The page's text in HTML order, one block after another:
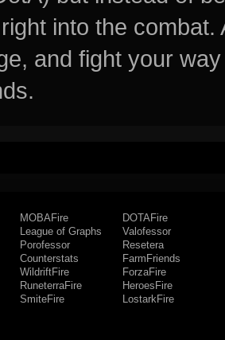
into the
and fight your
MOBAFire
League of Graphs
Porofessor
Counterstats
WildriftFire
RuneterraFire
SmiteFire
DOTAFire
Valofessor
Resetera
FarmFriends
ForzaFire
HeroesFire
LostarkFire